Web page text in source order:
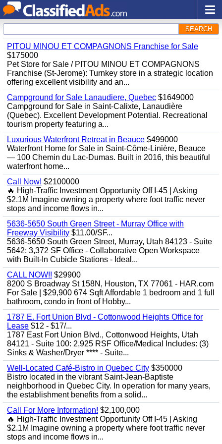
SEARCH
PITOU MINOU ET COMPAGNONS Franchise for Sale
$175000
Pet Store for Sale / PITOU MINOU ET COMPAGNONS
Franchise (St-Jerome): Turnkey store in a strategic location
offering excellent visibility and an...
Campground for Sale Lanaudiere, Quebec $1649000
Campground for Sale in Saint-Calixte, Lanaudière
(Quebec). Excellent Development Potential. Recreational
tourism property featuring a...
Luxurious Waterfront Retreat in Beauce $499000
Waterfront Home for Sale in Saint-Côme-Linière, Beauce
— 100 Chemin du Lac-Dumas. Built in 2016, this beautiful
waterfront home...
Call Now! $2100000
🔥 High-Traffic Investment Opportunity Off I-45 | Asking
$2.1M Imagine owning a property where foot traffic never
stops and income flows in...
5636-5650 South Green Street - Murray Office with
Freeway Visibility $11.00/SF...
5636-5650 South Green Street, Murray, Utah 84123 - Suite
5642: 3,372 SF Office - Collaborative Open Workspace
with Built-In Cubicle Stations - Ideal...
CALL NOW!! $29900
8200 S Broadway St 158N, Houston, TX 77061 - HAR.com
For Sale | $29,900 674 Sqft Affordable 1 bedroom and 1 full
bathroom, condo in front of Hobby...
1787 E. Fort Union Blvd - Cottonwood Heights Office for
Lease $12 - $17/...
1787 East Fort Union Blvd., Cottonwood Heights, Utah
84121 - Suite 100: 2,925 RSF Office/Medical Includes: (3)
Sinks & Washer/Dryer **** - Suite...
Well-Located Café-Bistro in Quebec City $350000
Bistro located in the vibrant Saint-Jean-Baptiste
neighborhood in Quebec City. In operation for many years,
the establishment benefits from a solid...
Call For More Information! $2,100,000
🔥 High-Traffic Investment Opportunity Off I-45 | Asking
$2.1M Imagine owning a property where foot traffic never
stops and income flows in...